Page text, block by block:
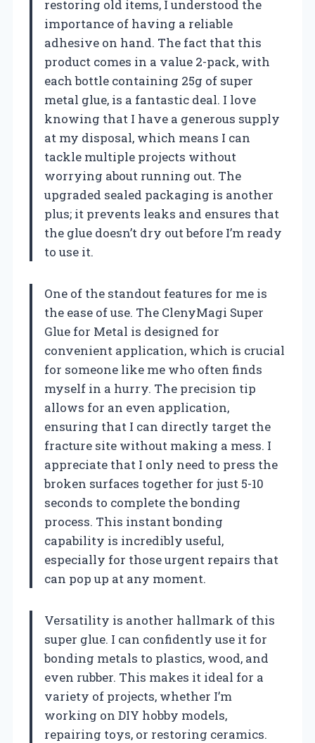
restoring old items, I understood the
importance of having a reliable
adhesive on hand. The fact that this
product comes in a value 2-pack, with
each bottle containing 25g of super
metal glue, is a fantastic deal. I love
knowing that I have a generous supply
at my disposal, which means I can
tackle multiple projects without
worrying about running out. The
upgraded sealed packaging is another
plus; it prevents leaks and ensures that
the glue doesn’t dry out before I’m ready
to use it.
One of the standout features for me is
the ease of use. The ClenyMagi Super
Glue for Metal is designed for
convenient application, which is crucial
for someone like me who often finds
myself in a hurry. The precision tip
allows for an even application,
ensuring that I can directly target the
fracture site without making a mess. I
appreciate that I only need to press the
broken surfaces together for just 5-10
seconds to complete the bonding
process. This instant bonding
capability is incredibly useful,
especially for those urgent repairs that
can pop up at any moment.
Versatility is another hallmark of this
super glue. I can confidently use it for
bonding metals to plastics, wood, and
even rubber. This makes it ideal for a
variety of projects, whether I’m
working on DIY hobby models,
repairing toys, or restoring ceramics.